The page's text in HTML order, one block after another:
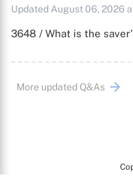
Updated August 06, 2026
3648 / What is the
More updated Q&As